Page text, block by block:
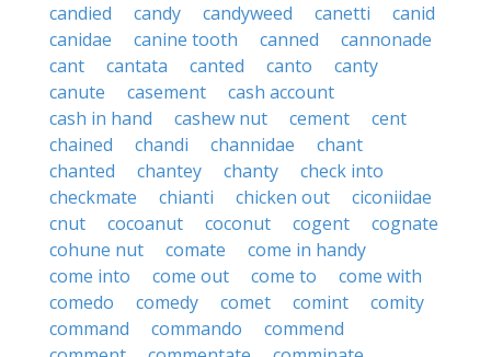
candied
candy candyweed canetti
canid
canidae
canine tooth canned
cannonade
cant
cantata canted canto
canty
canute
casement
cash account
cash in hand
cashew nut cement
cent
chained
chandi channidae
chant
chanted
chantey chanty
check into
checkmate
chianti chicken out
ciconiidae
cnut
cocoanut coconut cogent
cognate
cohune nut
comate
come in handy
come into
come out come to
come with
comedo
comedy comet comint
comity
command
commando
commend